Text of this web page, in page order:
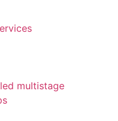
multistage